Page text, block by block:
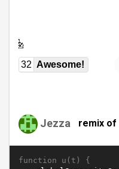
32 Awesome!
Jezza remix of
function u(t) {